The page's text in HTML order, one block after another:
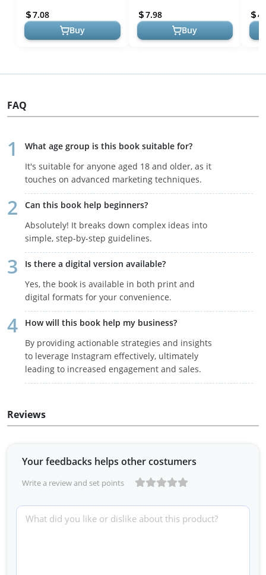
7.08
Buy
7.98
Buy
FAQ
What age group is this book suitable for?
It's suitable for anyone aged 18 and older, as it
touches on advanced marketing techniques.
Can this book help beginners?
Absolutely! It breaks down complex ideas into
simple, step-by-step guidelines.
Is there a digital version available?
Yes, the book is available in both print and
digital formats for your convenience.
How will this book help my business?
By providing actionable strategies and insights
to leverage Instagram effectively, ultimately
leading to increased engagement and sales.
Reviews
Your feedbacks helps other costumers
Write a review and set points